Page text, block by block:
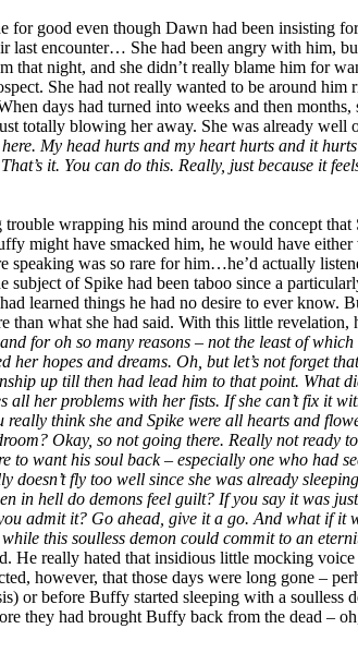
for good even though Dawn had been insisting
encounter… She had been angry with him,
night, and she didn’t really blame him for
She had not really wanted to be around him
days had turned into weeks and then months,
totally blowing her away. She was already well
My head hurts and my heart hurts and it
it. You can do this. Really, just because it
wrapping his mind around the concept
might have smacked him, he would have
was so rare for him…he’d actually
of Spike had been taboo since a
learned things he had no desire to ever know.
what she had said. With this little revelation,
for oh so many reasons – not the least of
hopes and dreams. Oh, but let’s not forget
up till then had lead him to that point. What
her problems with her fists. If she can’t fix it
think she and Spike were all hearts and
Okay, so not going there. Really not ready
want his soul back – especially one who had
doesn’t fly too well since she was already
in hell do demons feel guilt? If you say it was
admit it? Go ahead, give it a go. And what if it
this soulless demon could commit to an
He really hated that insidious little mocking
however, that those days were long gone –
or before Buffy started sleeping with a soulless
they had brought Buffy back from the dead –